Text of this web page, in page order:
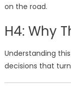
on the road.
H4: Why
Understanding
decisions that